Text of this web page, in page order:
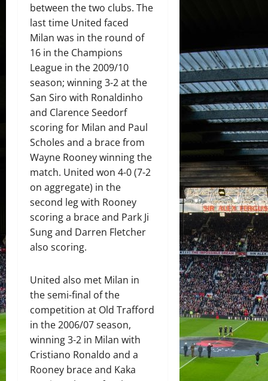
between the two clubs. The
last time United faced
Milan was in the round of
16 in the Champions
League in the 2009/10
season; winning 3-2 at the
San Siro with Ronaldinho
and Clarence Seedorf
scoring for Milan and Paul
Scholes and a brace from
Wayne Rooney winning the
match. United won 4-0 (7-2
on aggregate) in the
second leg with Rooney
scoring a brace and Park Ji
Sung and Darren Fletcher
also scoring.
United also met Milan in
the semi-final of the
competition at Old Trafford
in the 2006/07 season,
winning 3-2 in Milan with
Cristiano Ronaldo and a
Rooney brace and Kaka